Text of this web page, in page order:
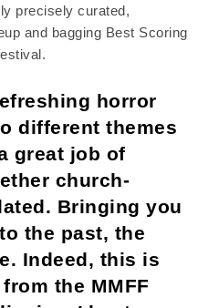
precisely curated,
and bagging Best Scoring
horror
different themes
great job of
church-
Bringing you
the past, the
Indeed, this is
the MMFF